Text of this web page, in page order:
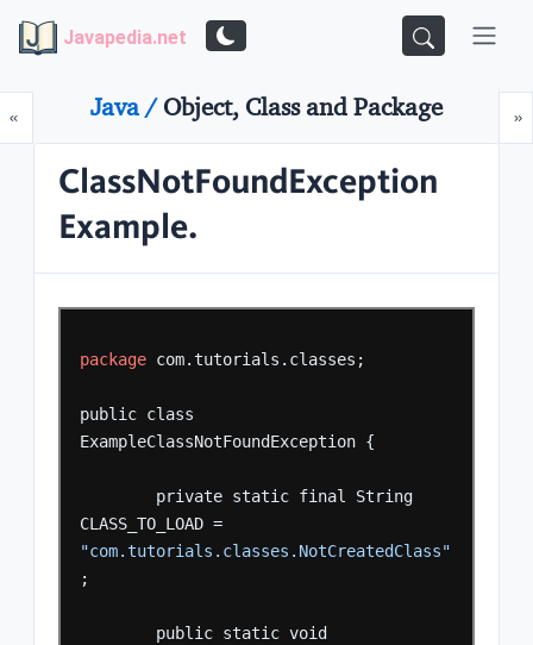
Javapedia.net
«Prev »
Java /Object, Class and Package
ClassNotFoundException
Example.
package com.tutorials.classes;
public class
ExampleClassNotFoundException {
private static final
String
CLASS_TO_LOAD =
"com.tutorials.classes.NotCreatedClass"
;
public static void